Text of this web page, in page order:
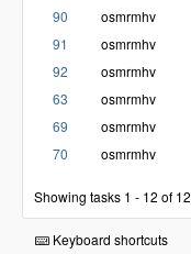
90 osmrmhv
91 osmrmhv
92 osmrmhv
63 osmrmhv
69 osmrmhv
70 osmrmhv
Showing tasks 1 - 12 of 12
Keyboard shortcuts